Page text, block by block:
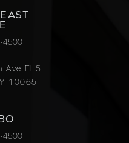
4500
Ave Fl 5
10065
4500